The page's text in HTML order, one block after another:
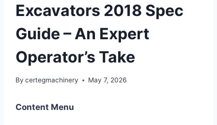
Excavators 2018 Spec
Guide – An Expert
Operator’s Take
By certegmachinery May 7, 2026
Content Menu